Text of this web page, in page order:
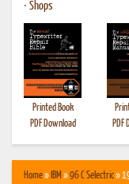
• Shops
Printed Book
PDF Download
PDF
Home» IBM »96 C Selectric»